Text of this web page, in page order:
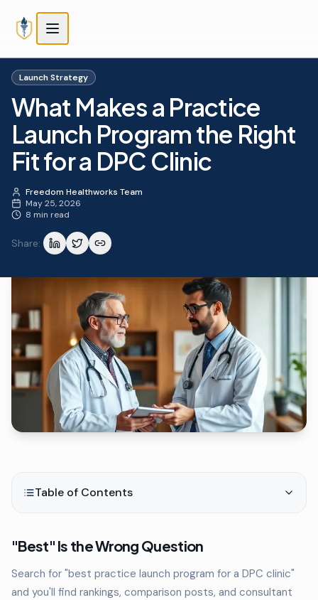
Launch Strategy
What Makes a Practice
Launch Program the Right
Fit for a DPC Clinic
Freedom Healthworks Team
May 25, 2026
8 min read
Share:
Table of Contents
"Best" Is the Wrong Question
Search for "best practice launch program for a DPC clinic"
and you'll find rankings, comparison posts, and consultant